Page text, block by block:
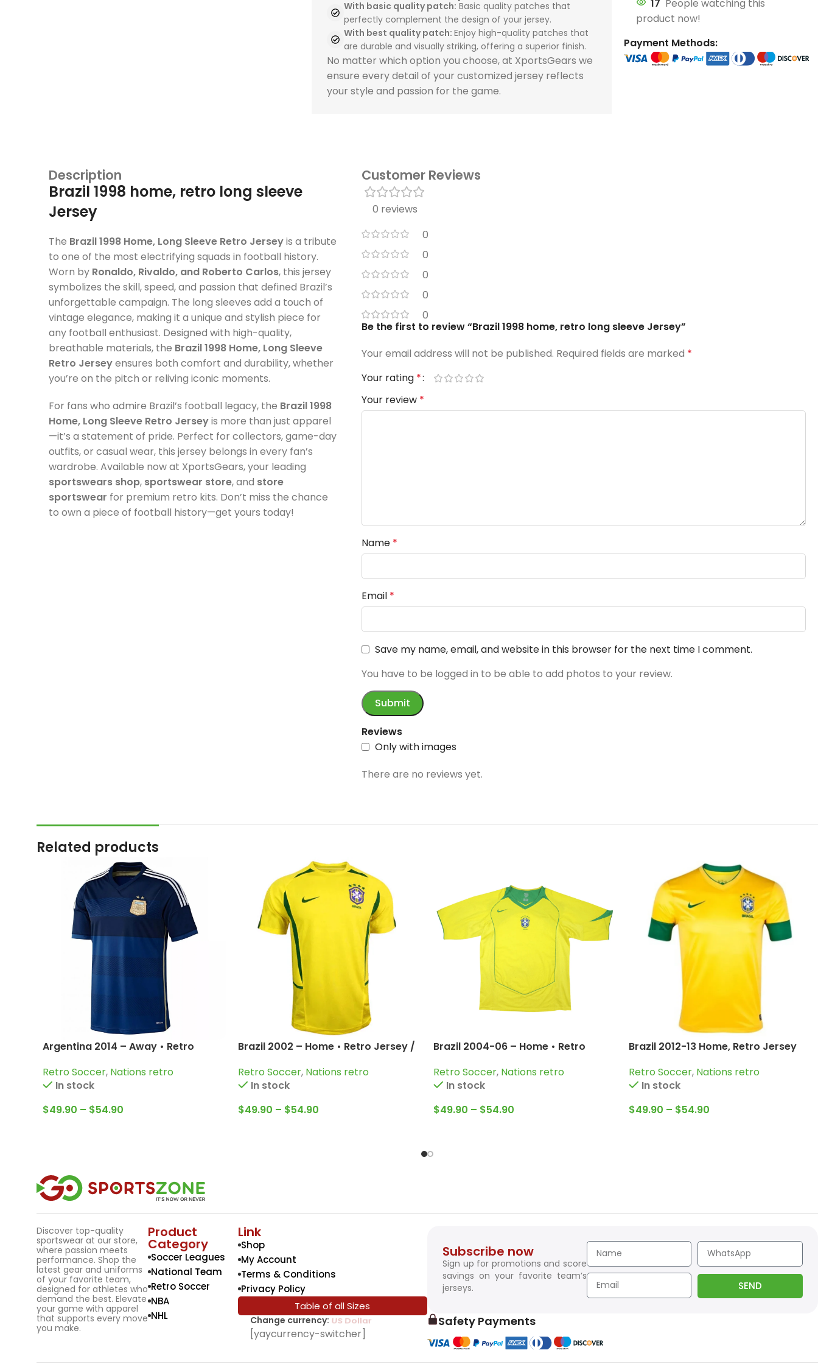
store and
honor football history.
store and
With basic quality patch: Basic quality patches that
perfectly complement the design of your jersey.
With best quality patch: Enjoy high-quality patches that
are durable and visually striking, offering a superior finish.
No matter which option you choose, at XportsGears we
ensure every detail of your customized jersey reflects
your style and passion for the game.
17 People watching this
product now!
Payment Methods:
Description
Brazil 1998 home, retro long sleeve
Jersey
The Brazil 1998 Home, Long Sleeve Retro Jerseyis a tribute
to one of the most electrifying squads in football history.
Worn by Ronaldo, Rivaldo, and Roberto Carlos, this jersey
symbolizes the skill, speed, and passion that defined Brazil’s
unforgettable campaign. The long sleeves add a touch of
vintage elegance, making it a unique and stylish piece for
any football enthusiast. Designed with high-quality,
breathable materials, the Brazil 1998 Home, Long Sleeve
Retro Jerseyensures both comfort and durability, whether
you’re on the pitch or reliving iconic moments.
For fans who admire Brazil’s football legacy, the Brazil 1998
Home, Long Sleeve Retro Jerseyis more than just apparel
—it’s a statement of pride. Perfect for collectors, game-day
outfits, or casual wear, this jersey belongs in every fan’s
wardrobe. Available now at XportsGears, your leading
sportswears shop, sportswear store, and store
sportswear for premium retro kits. Don’t miss the chance
to own a piece of football history—get yours today!
Customer Reviews
0 reviews
0
0
0
0
0
Reviews
Only with images
There are no reviews yet.
Be the first to review “Brazil 1998 home, retro long sleeve Jersey”
Your email address will not be published. Required fields are marked *
Your rating *
Your review *
Name *
Email *
Save my name, email, and website in this browser for the next time I comment.
You have to be logged in to be able to add photos to your review.
Related products
Argentina 2014 – Away • Retro
more
Retro Soccer, Nations retro
In stock
$49.90 – $54.90
Brazil 2002 – Home • Retro Jersey /
more
Retro Soccer, Nations retro
In stock
$49.90 – $54.90
Brazil 2004-06 – Home • Retro
Ronaldinho and more
Retro Soccer, Nations retro
In stock
$49.90 – $54.90
Brazil 2012-13 Home, Retro Jersey
Retro Soccer, Nations retro
In stock
$49.90 – $54.90
Discover top-quality
sportswear at our store,
where passion meets
performance. Shop the
latest gear and uniforms
of your favorite team,
designed for athletes who
demand the best. Elevate
your game with apparel
that supports every move
you make.
Product
Category
Soccer Leagues
National Team
Retro Soccer
NBA
NHL
Link
Shop
My Account
Terms & Conditions
Privacy Policy
Table of all Sizes
Change currency: SwissFranc
[yaycurrency-switcher]
Subscribe now
Sign up for promotions and score
savings on your favorite team’s
jerseys.
SEND
Safety Payments